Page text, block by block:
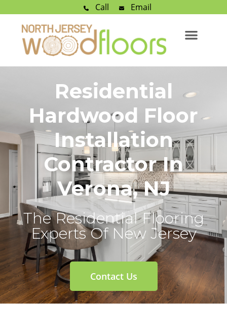
Call Email
Residential
Hardwood Floor
Installation
Contractor In
Verona, NJ
The Residential Flooring
Experts Of New Jersey
Contact Us